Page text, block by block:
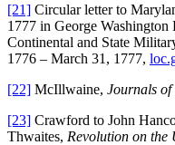
[21] Circular letter to
1777 in George Washington
Continental and State
1776 – March 31, 1777,
[22] McIllwaine, Journals
[23] Crawford to John
Thwaites, Revolution on the